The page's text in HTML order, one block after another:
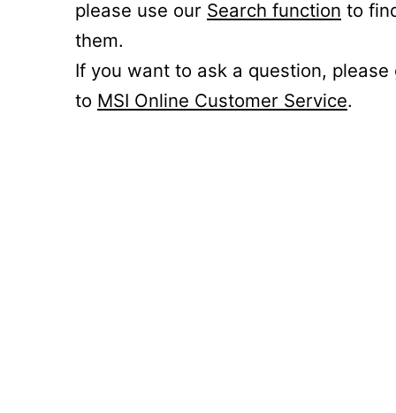
please use our Search function to
them.
If you want to ask a question, please
to MSI Online Customer Service.